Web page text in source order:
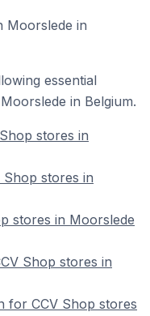
Moorslede in
essential
in Belgium.
stores in
stores in
stores in Moorslede
Shop stores in
for CCV Shop stores